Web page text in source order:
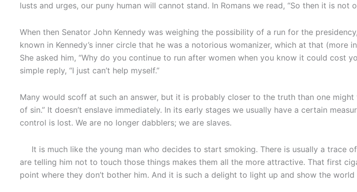
lusts and urges, our puny human will cannot stand. In Romans we read, “So then it is
When then Senator John Kennedy was weighing the possibility of a run for the
known in Kennedy’s inner circle that he was a notorious womanizer, which at that
She asked him, “Why do you continue to run after women when you know it could cost
simple reply, “I just can’t help myself.”
Many would scoff at such an answer, but it is probably closer to the truth than one
of sin.” It doesn’t enslave immediately. In its early stages we usually have a certain
control is lost. We are no longer dabblers; we are slaves.
It is much like the young man who decides to start smoking. There is usually a
are telling him not to touch those things makes them all the more attractive. That first
point where they don’t bother him. And it is such a delight to light up and show the